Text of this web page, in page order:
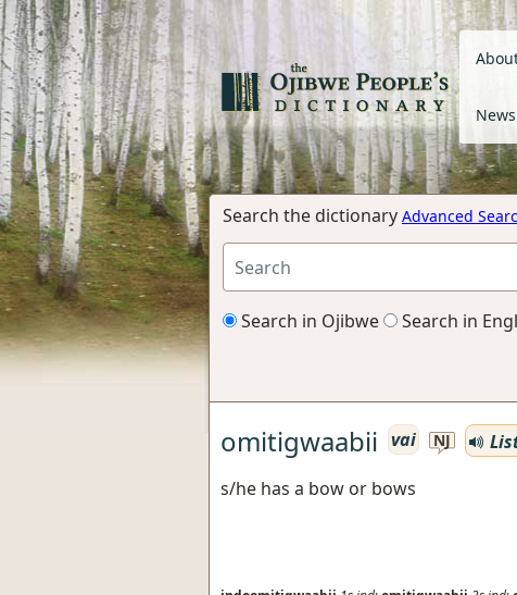
News
Search the dictionary Advanced
Search in Ojibwe Search in
omitigwaabii vai NJ
s/he has a bow or bows